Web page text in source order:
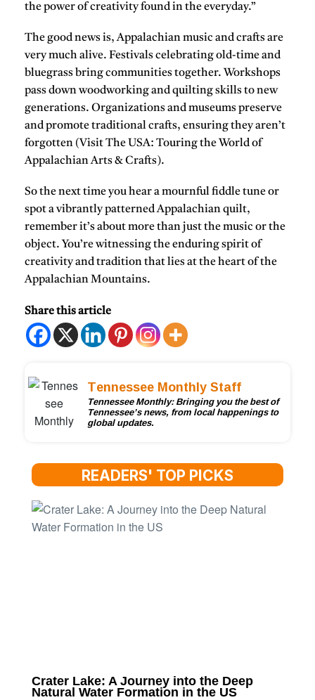
the power of creativity found in the everyday.”
The good news is, Appalachian music and crafts are
very much alive. Festivals celebrating old-time and
bluegrass bring communities together. Workshops
pass down woodworking and quilting skills to new
generations. Organizations and museums preserve
and promote traditional crafts, ensuring they aren’t
forgotten (Visit The USA: Touring the World of
Appalachian Arts & Crafts).
So the next time you hear a mournful fiddle tune or
spot a vibrantly patterned Appalachian quilt,
remember it’s about more than just the music or the
object. You’re witnessing the enduring spirit of
creativity and tradition that lies at the heart of the
Appalachian Mountains.
Share this article
Tennessee Monthly Staff
Tennessee Monthly: Bringing you the best of
Tennessee’s news, from local happenings to
global updates.
READERS' TOP PICKS
Crater Lake: A Journey into the Deep
Natural Water Formation in the US